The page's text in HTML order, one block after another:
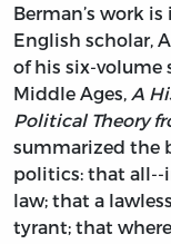
Berman’s work
English scholar,
of his six-
Middle Ages, A
Political Theory
summarized the
politics: that all--
law; that a
tyrant; that